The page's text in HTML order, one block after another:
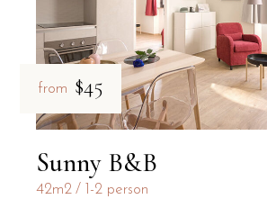
from $45
Sunny B&B
42m2 1-2 person